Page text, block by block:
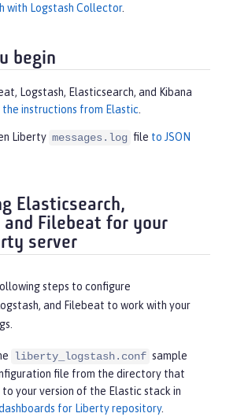
with Logstash Collector.
begin
Logstash, Elasticsearch, and Kibana
the instructions from Elastic.
Liberty messages.log file to JSON
Elasticsearch,
and Filebeat for your
server
steps to configure
and Filebeat to work with your
liberty_logstash.conf sample
file from the directory that
your version of the Elastic stack in
for Liberty repository.